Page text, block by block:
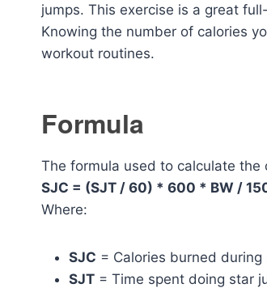
jumps. This exercise is a great
Knowing the number of calories
workout routines.
Formula
The formula used to calculate
SJC = (SJT / 60) * 600 * BW /
Where:
SJC = Calories burned
SJT = Time spent doing star